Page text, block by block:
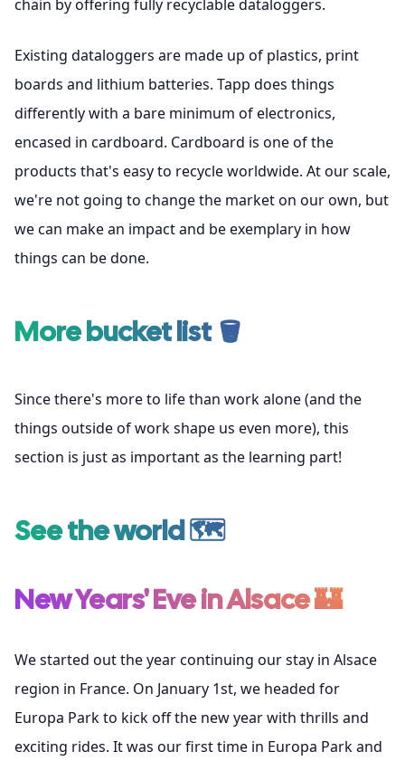
chain by offering fully recyclable dataloggers.
Existing dataloggers are made up of plastics, print
boards and lithium batteries. Tapp does things
differently with a bare minimum of electronics,
encased in cardboard. Cardboard is one of the
products that's easy to recycle worldwide. At our scale,
we're not going to change the market on our own, but
we can make an impact and be exemplary in how
things can be done.
More bucket list 🪣
Since there's more to life than work alone (and the
things outside of work shape us even more), this
section is just as important as the learning part!
See the world 🗺️
New Years' Eve in Alsace 🏰
We started out the year continuing our stay in Alsace
region in France. On January 1st, we headed for
Europa Parkto kick off the new year with thrills and
exciting rides. It was our first time in Europa Park and